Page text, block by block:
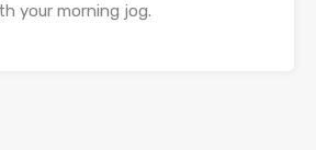
your morning jog.